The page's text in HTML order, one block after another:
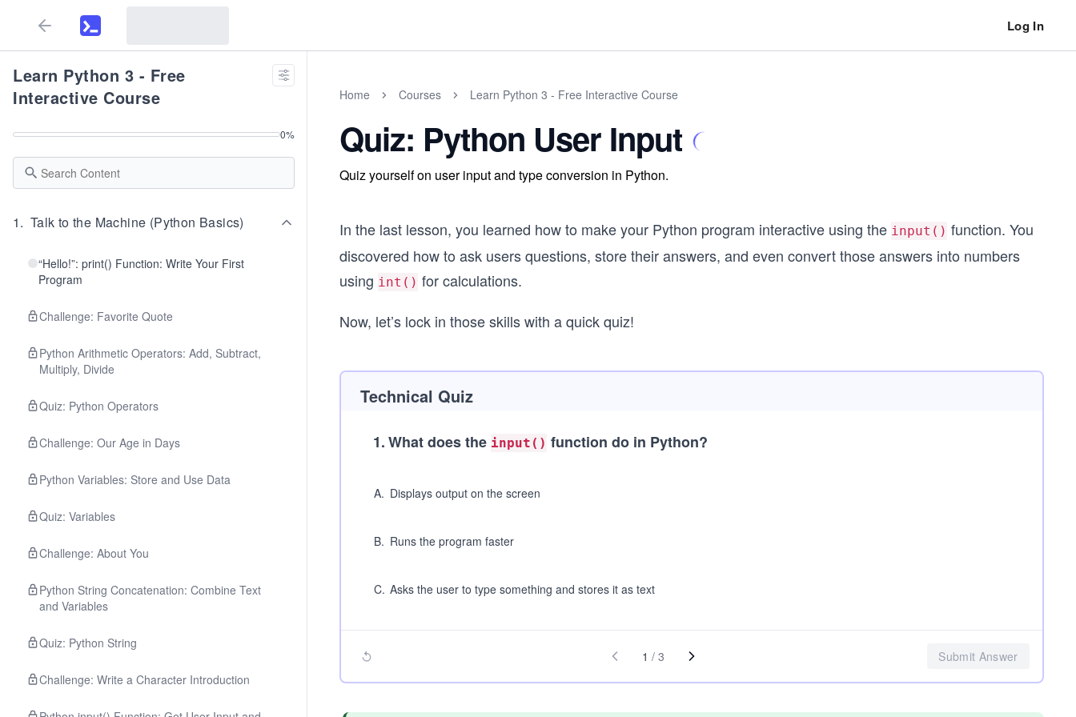
Log In
Learn Python 3 - Free
Interactive Course
0%
1. Talk to the Machine (Python Basics)
“Hello!”: print() Function: Write Your First
Program
Challenge: Favorite Quote
Python Arithmetic Operators: Add, Subtract,
Multiply, Divide
Quiz: Python Operators
Challenge: Our Age in Days
Python Variables: Store and Use Data
Quiz: Variables
Challenge: About You
Python String Concatenation: Combine Text
and Variables
Quiz: Python String
Challenge: Write a Character Introduction
Home Courses Learn Python 3 - Free Interactive Course
Quiz: Python User Input
Quiz yourself on user input and type conversion in Python.
In the last lesson, you learned how to make your Python program interactive using the input() function. You
discovered how to ask users questions, store their answers, and even convert those answers into numbers
using int() for calculations.
Now, let’s lock in those skills with a quick quiz!
Technical Quiz
1.What does the input() function do in Python?
A. Displays output on the screen
B. Runs the program faster
C. Asks the user to type something and stores it as text
1 / 3 Submit Answer